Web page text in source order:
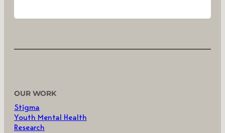
OUR WORK
Stigma
Youth Mental Health
Research